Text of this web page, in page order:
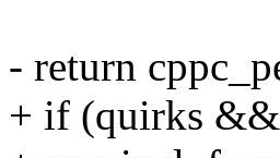
- return
+ if (quirks